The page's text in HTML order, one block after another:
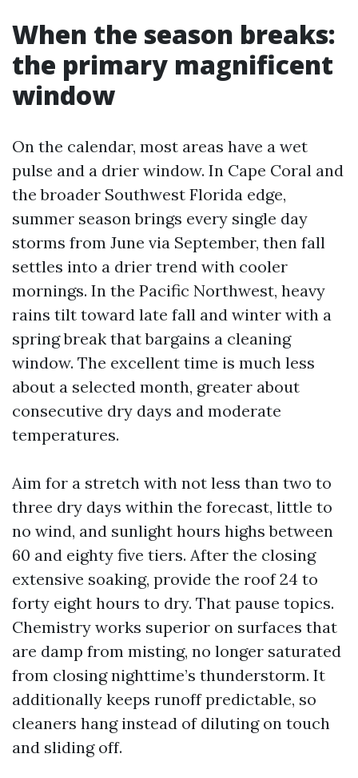
When the season breaks:
the primary magnificent
window
On the calendar, most areas have a wet
pulse and a drier window. In Cape Coral and
the broader Southwest Florida edge,
summer season brings every single day
storms from June via September, then fall
settles into a drier trend with cooler
mornings. In the Pacific Northwest, heavy
rains tilt toward late fall and winter with a
spring break that bargains a cleaning
window. The excellent time is much less
about a selected month, greater about
consecutive dry days and moderate
temperatures.
Aim for a stretch with not less than two to
three dry days within the forecast, little to
no wind, and sunlight hours highs between
60 and eighty five tiers. After the closing
extensive soaking, provide the roof 24 to
forty eight hours to dry. That pause topics.
Chemistry works superior on surfaces that
are damp from misting, no longer saturated
from closing nighttime’s thunderstorm. It
additionally keeps runoff predictable, so
cleaners hang instead of diluting on touch
and sliding off.